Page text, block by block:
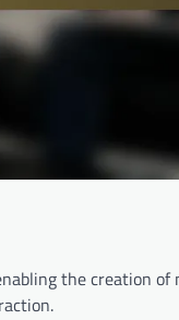
the creation